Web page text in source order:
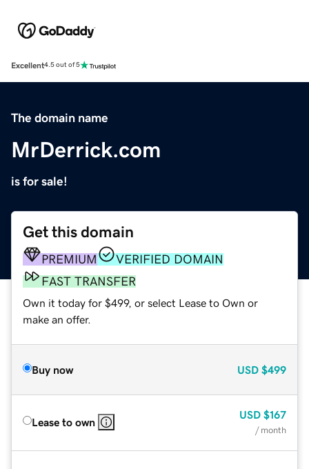
Excellent4.5 out of 5
The domain name
MrDerrick.com
is for sale!
Get this domain
PREMIUM
VERIFIED DOMAIN
FAST TRANSFER
Own it today for $499, or select Lease to Own or
make an offer.
Buy now USD $499
Lease to own
USD $167
/ month